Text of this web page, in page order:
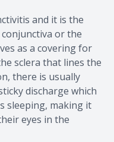
and it is the
or the
as a covering for
sclera that lines the
there is usually
discharge which
sleeping, making it
eyes in the